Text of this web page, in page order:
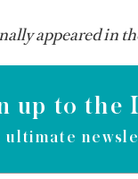
appeared in
up to the
ultimate